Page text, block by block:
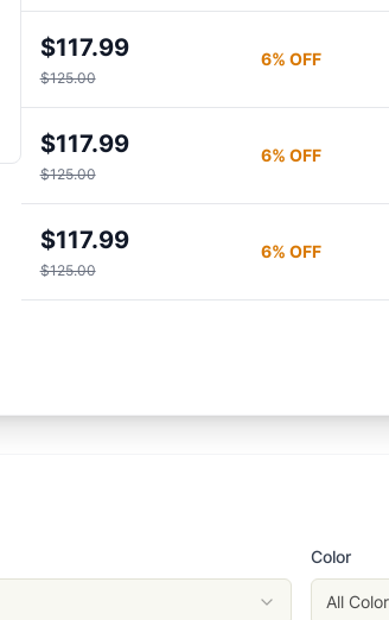
$117.99
$125.00
6% OFF
$117.99
$125.00
6% OFF
$117.99
$125.00
6% OFF
Color
All